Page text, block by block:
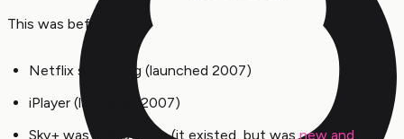
This was before:
Netflix streaming (launched 2007)
iPlayer (launched 2007)
Sky+ was mainstream (it existed, but wasnew and